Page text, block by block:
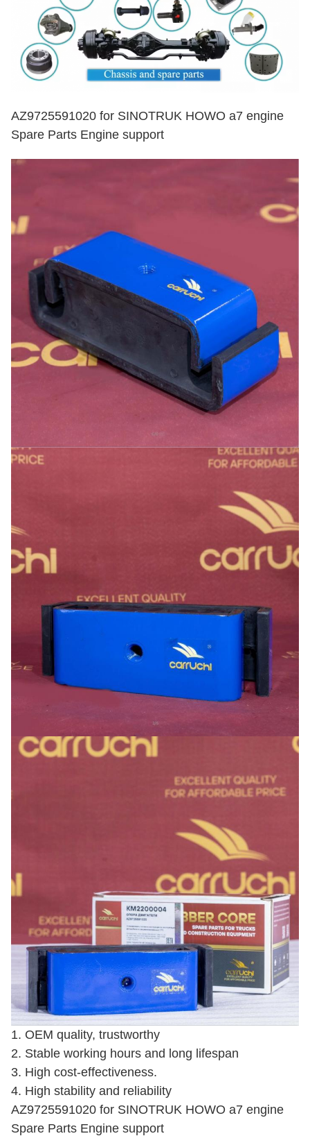
AZ9725591020 for SINOTRUK HOWO a7 engine
Spare Parts Engine support
1. OEM quality, trustworthy
2. Stable working hours and long lifespan
3. High cost-effectiveness.
4. High stability and reliability
AZ9725591020 for SINOTRUK HOWO a7 engine
Spare Parts Engine support